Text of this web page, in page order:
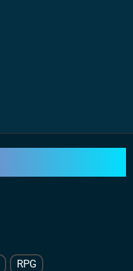
RPG